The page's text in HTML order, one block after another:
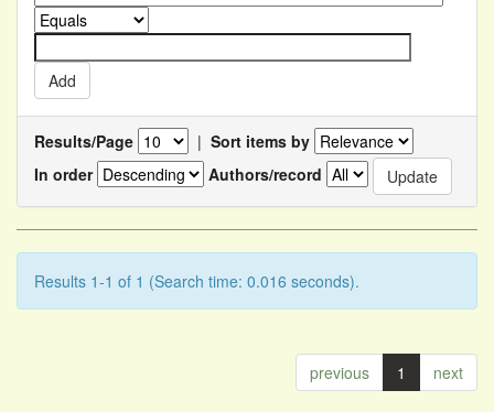
Results/Page | Sort items by
In order
Authors/record
Results 1-1 of 1 (Search time: 0.016 seconds).
previous 1 next